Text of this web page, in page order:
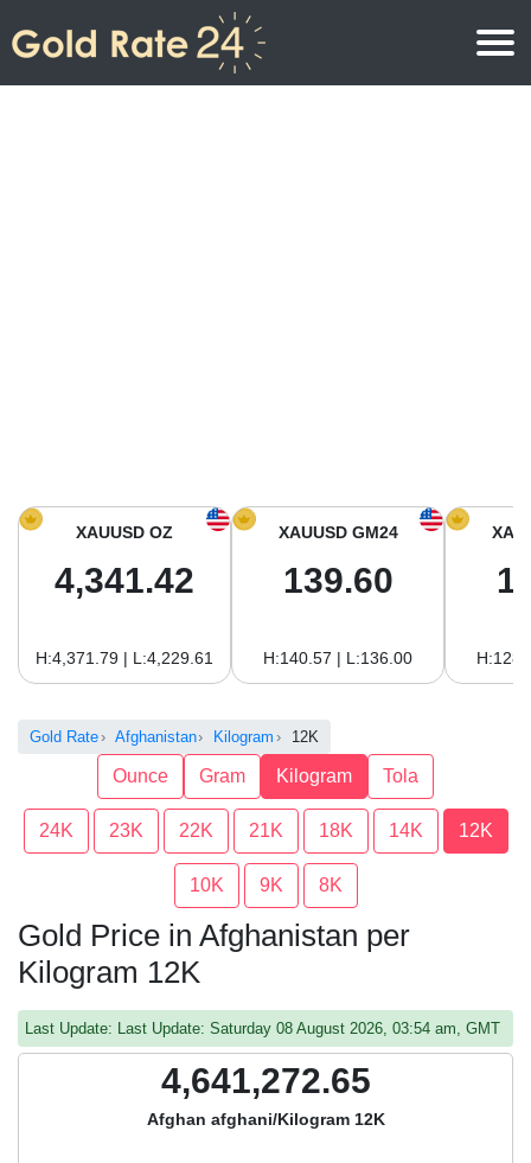
Gold Price in South America
XAUUSD OZ
4,341.42
H:4,371.79 | L:4,229.61
XAUUSD GM24
139.60
H:140.57 | L:136.00
Gold Rate Afghanistan Kilogram 12K
Ounce Gram Kilogram Tola
24K 23K 22K 21K 18K 14K 12K
10K 9K 8K
Gold Price in Afghanistan per
Kilogram 12K
Last Update: Last Update: Saturday 08 August 2026, 03:54 am, GMT
4,641,272.65
Afghan afghani/Kilogram 12K